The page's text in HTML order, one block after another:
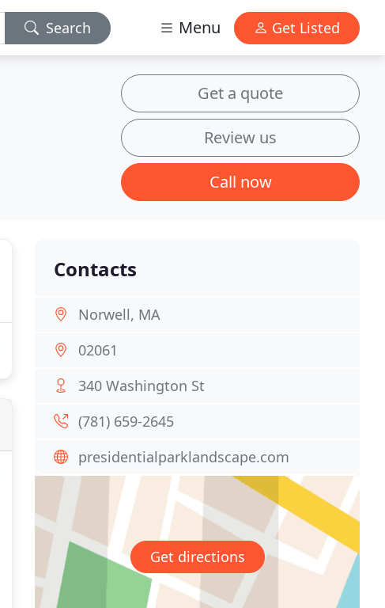
Search Menu Get Listed
Get a quote
Review us
Call now
Contacts
Norwell, MA
02061
340 Washington St
(781) 659-2645
presidentialparklandscape.com
Get directions